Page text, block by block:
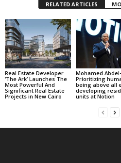
RELATED ARTICLES
Real Estate Developer
‘The Ark’ Launches The
Most Powerful And
Significant Real Estate
Projects in New Cairo
Mohamed
Prioritizing
being above all
developing
units at Notion